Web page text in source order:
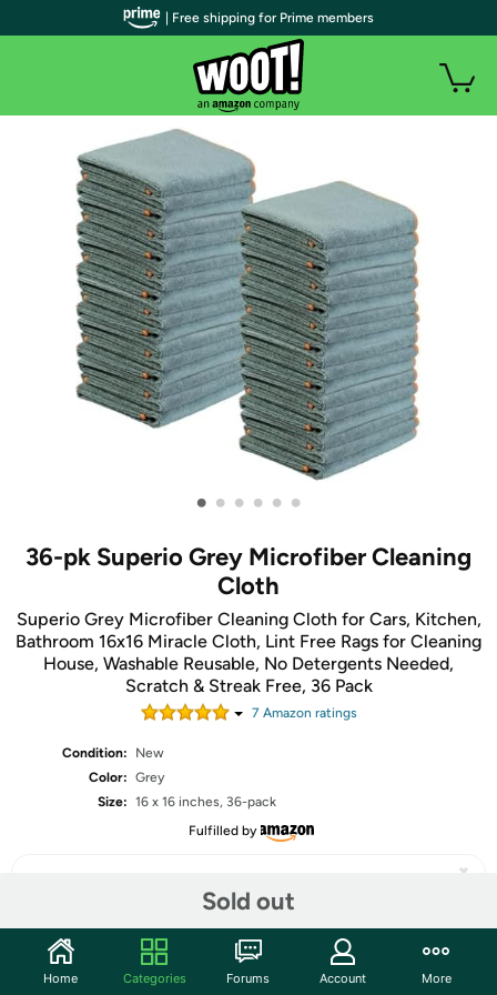
• • • • • •
36-pk Superio Grey Microfiber Cleaning
Cloth
Superio Grey Microfiber Cleaning Cloth for Cars, Kitchen,
Bathroom 16x16 Miracle Cloth, Lint Free Rags for Cleaning
House, Washable Reusable, No Detergents Needed,
Scratch & Streak Free, 36 Pack
7 Amazon ratings
Condition:
New
Color: Grey
Size: 16 x 16 inches, 36-pack
Fulfilled by
Sold out
Share
| Free shipping for Prime members
Home Categories Forums Account More